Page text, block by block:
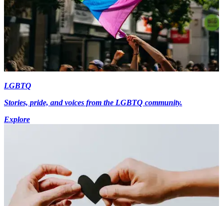
LGBTQ
Stories, pride, and voices from the LGBTQ community.
Explore